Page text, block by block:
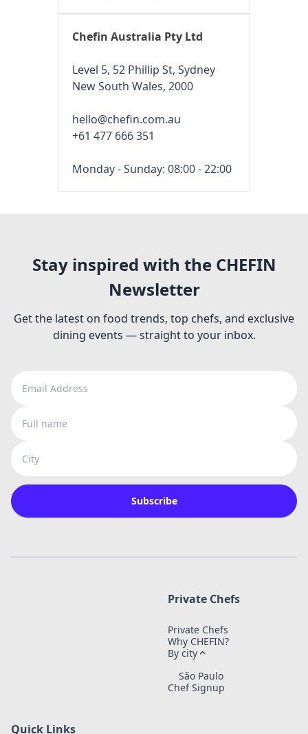
Chefin Australia Pty Ltd
Level 5, 52 Phillip St, Sydney
New South Wales, 2000
hello@chefin.com.au
+61 477 666 351
Monday - Sunday: 08:00 - 22:00
Stay inspired with the CHEFIN
Newsletter
Get the latest on food trends, top chefs, and exclusive
dining events — straight to your inbox.
Subscribe
Private Chefs
Private Chefs
Why CHEFIN?
By city
São Paulo
Chef Signup
Quick Links